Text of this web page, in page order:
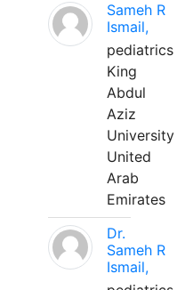
Sameh R
Ismail,
pediatrics
King
Abdul
Aziz
University
United
Arab
Emirates
Dr.
Sameh R
Ismail,